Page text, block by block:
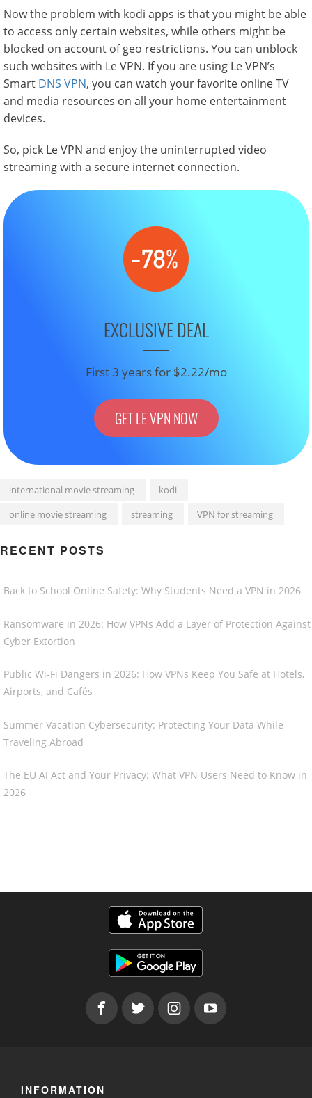
Now the problem with kodi apps is that you might be able
to access only certain websites, while others might be
blocked on account of geo restrictions. You can unblock
such websites with Le VPN. If you are using Le VPN’s
Smart DNS VPN, you can watch your favorite online TV
and media resources on all your home entertainment
devices.
So, pick Le VPN and enjoy the uninterrupted video
streaming with a secure internet connection.
EXCLUSIVE DEAL
First 3 years for $2.22/mo
GET LE VPN NOW
international movie streaming
kodi
online movie streaming
streaming VPN for streaming
RECENT POSTS
Back to School Online Safety: Why Students Need a VPN in 2026
Ransomware in 2026: How VPNs Add a Layer of Protection Against
Cyber Extortion
Public Wi-Fi Dangers in 2026: How VPNs Keep You Safe at Hotels,
Airports, and Cafés
Summer Vacation Cybersecurity: Protecting Your Data While
Traveling Abroad
The EU AI Act and Your Privacy: What VPN Users Need to Know in
2026
INFORMATION